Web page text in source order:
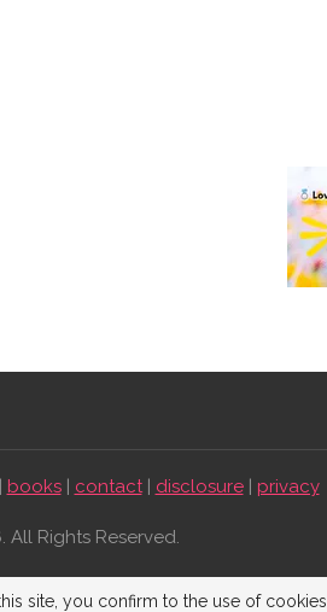
books| contact| disclosure| privacy
All Rights Reserved.
site, you confirm to the use of cookies.